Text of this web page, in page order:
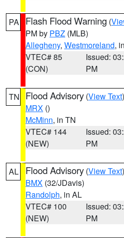
PA Flash Flood Warning (
PM by PBZ (MLB)
Allegheny, Westmoreland,
VTEC# 85
(CON)
Issued:
PM
TN Flood Advisory (View Text
MRX ()
McMinn, in TN
VTEC# 144
(NEW)
Issued:
PM
AL Flood Advisory (View Text
BMX (32/JDavis)
Randolph, in AL
VTEC# 100
(NEW)
Issued:
PM